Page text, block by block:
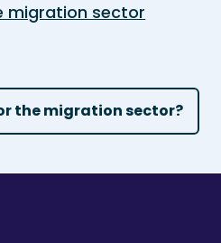
migration sector
the migration sector?